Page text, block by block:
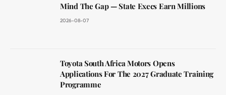
Mind The Gap — State Execs Earn Millions
2026-08-07
Toyota South Africa Motors Opens
Applications For The 2027 Graduate Training
Programme